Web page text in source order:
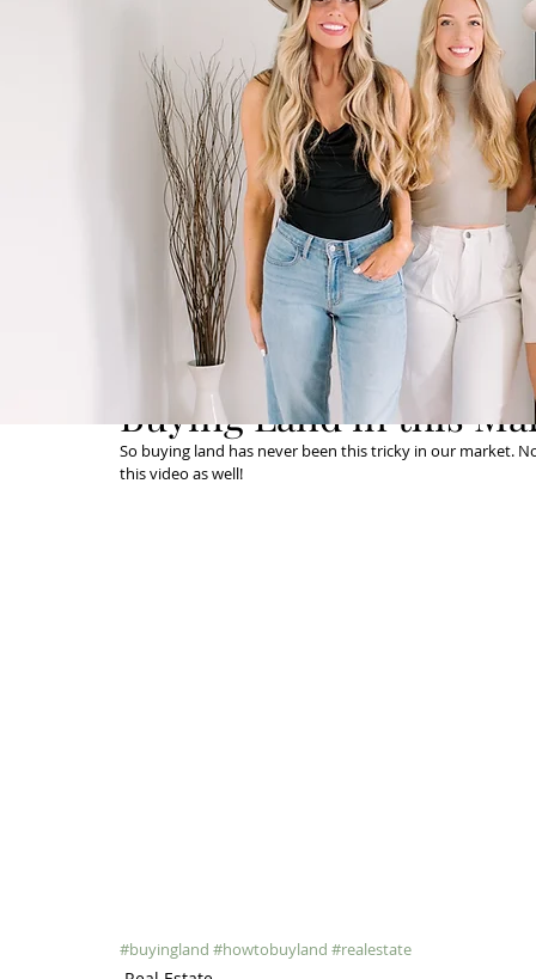
Buying Land in this
So buying land has never been this tricky in our market.
this video as well!
#buyingland #howtobuyland #realestate